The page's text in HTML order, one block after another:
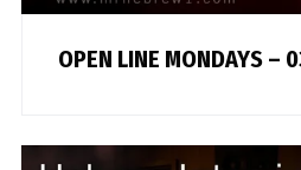
OPEN LINE MONDAYS –